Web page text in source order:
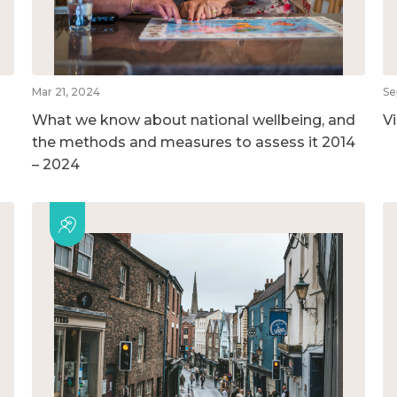
Mar 21, 2024
What we know about national wellbeing, and
the methods and measures to assess it 2014
– 2024